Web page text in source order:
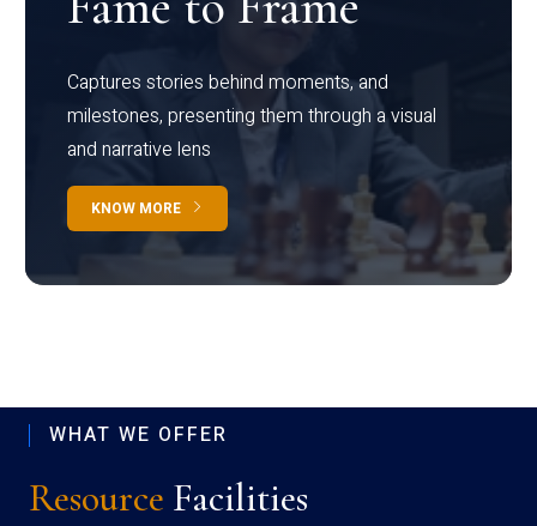
Captures stories behind moments, and
milestones, presenting them through a visual
and narrative lens
KNOW MORE
WHAT WE OFFER
Resource Facilities